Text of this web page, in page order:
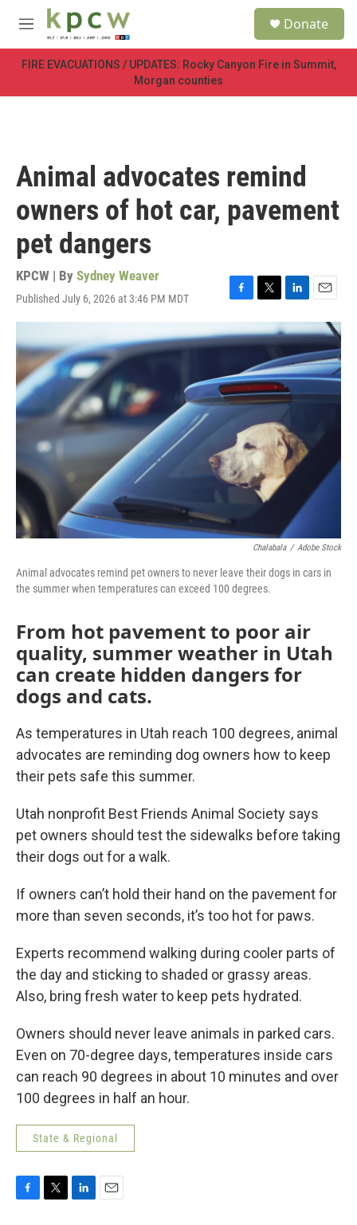
Skip to main content
M
e
n
u
Donate
FIRE EVACUATIONS / UPDATES: Rocky Canyon Fire in Summit,
Morgan counties
Animal advocates remind
owners of hot car, pavement
pet dangers
KPCW | By Sydney Weaver
Published July 6, 2026 at 3:46 PM MDT
F
c
e
o
o
k
T
w
i
t
t
e
r
L
i
n
k
e
d
I
n
E
m
a
i
l
Chalabala / Adobe Stock
Animal advocates remind pet owners to never leave their dogs in cars in
the summer when temperatures can exceed 100 degrees.
From hot pavement to poor air
quality, summer weather in Utah
can create hidden dangers for
dogs and cats.
As temperatures in Utah reach 100 degrees, animal
advocates are reminding dog owners how to keep
their pets safe this summer.
Utah nonprofit Best Friends Animal Society says
pet owners should test the sidewalks before taking
their dogs out for a walk.
If owners can’t hold their hand on the pavement for
more than seven seconds, it’s too hot for paws.
Experts recommend walking during cooler parts of
the day and sticking to shaded or grassy areas.
Also, bring fresh water to keep pets hydrated.
Owners should never leave animals in parked cars.
Even on 70-degree days, temperatures inside cars
can reach 90 degrees in about 10 minutes and over
100 degrees in half an hour.
State & Regional